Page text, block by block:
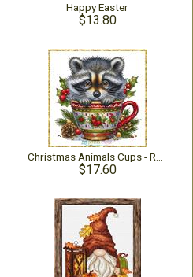
Happy Easter
$13.80
$17.60